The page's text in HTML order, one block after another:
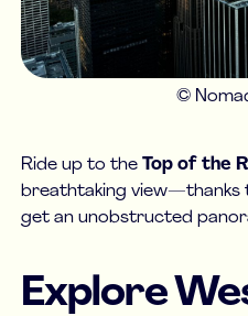
©
Ride up to theTop of the
breathtaking view—thanks
get an unobstructed
Explore